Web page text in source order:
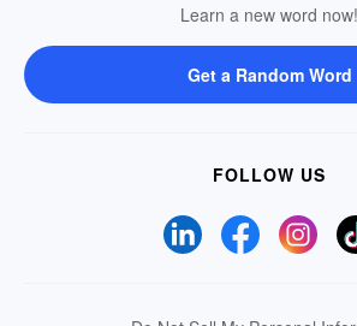
Learn a new word now!
Get a Random Word
FOLLOW US